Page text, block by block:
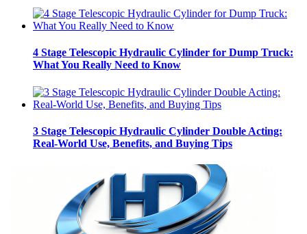
4 Stage Telescopic Hydraulic Cylinder for Dump Truck:
What You Really Need to Know
3 Stage Telescopic Hydraulic Cylinder Double Acting:
Real-World Use, Benefits, and Buying Tips